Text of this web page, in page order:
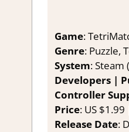
Game:
Genre: Puzzle,
System: Steam
Developers |
Controller
Price: US
Release Date: